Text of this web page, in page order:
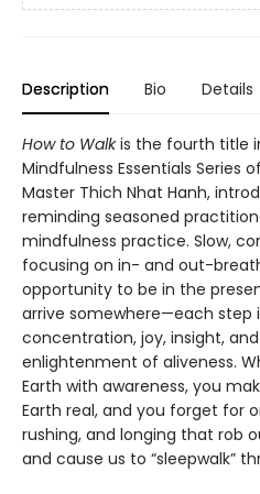
Description Bio Details
How to Walkis the fourth title
Mindfulness Essentials Series
Master Thich Nhat Hanh,
reminding seasoned
mindfulness practice. Slow,
focusing on in- and out-
opportunity to be in the
arrive somewhere—each step
concentration, joy, insight,
enlightenment of aliveness.
Earth with awareness, you
Earth real, and you forget for
rushing, and longing that rob
and cause us to “sleepwalk”